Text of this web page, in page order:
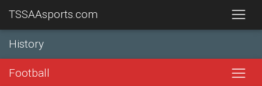
TSSAAsports.com
History
Football